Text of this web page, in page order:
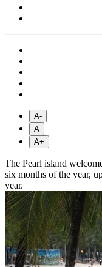
A-
A
A+
The Pearl island
six months of the year,
year.